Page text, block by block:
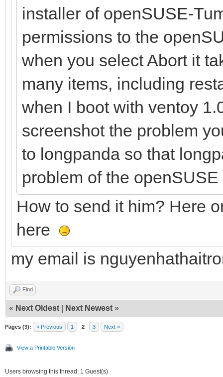
installer of openSUSE-
permissions to the
when you select Abort it
many items, including
when I boot with ventoy
screenshot the problem
to longpanda so that
problem of the openSUSE
How to send it him? Here
here
my email is
Find
« Next Oldest Next Newest »
Pages (3): « Previous 1 2 3 Next »
View a Printable Version
Users browsing this thread: 1 Guest(s)